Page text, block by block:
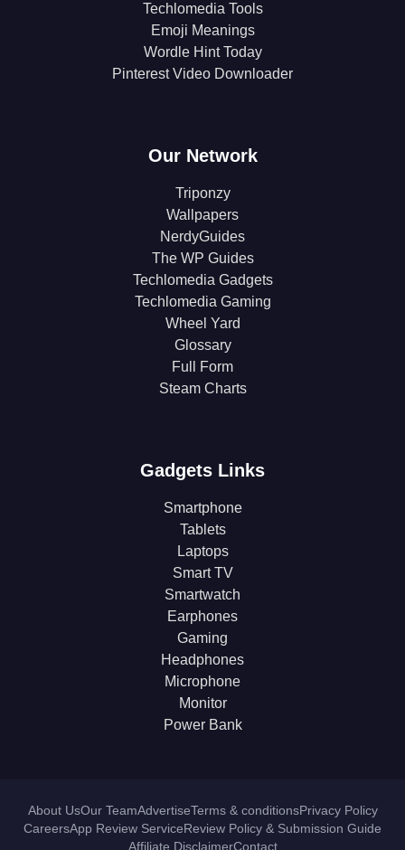
Techlomedia Tools
Emoji Meanings
Wordle Hint Today
Pinterest Video Downloader
Our Network
Triponzy
Wallpapers
NerdyGuides
The WP Guides
Techlomedia Gadgets
Techlomedia Gaming
Wheel Yard
Glossary
Full Form
Steam Charts
Gadgets Links
Smartphone
Tablets
Laptops
Smart TV
Smartwatch
Earphones
Gaming
Headphones
Microphone
Monitor
Power Bank
About UsOur TeamAdvertiseTerms & conditionsPrivacy Policy
CareersApp Review ServiceReview Policy & Submission Guide
Affiliate DisclaimerContact